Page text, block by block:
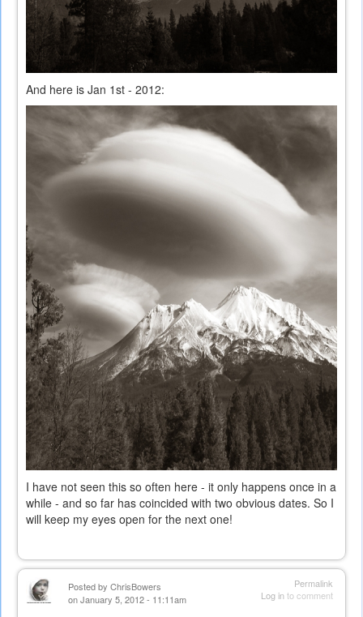
And here is Jan 1st - 2012:
I have not seen this so often here - it only happens once in a
while - and so far has coincided with two obvious dates. So I
will keep my eyes open for the next one!
Permalink
Log into comment
Posted by ChrisBowers
on January 5, 2012 - 11:11am